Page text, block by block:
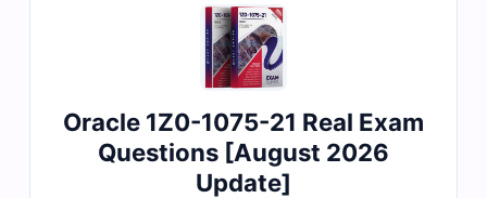
online exam simulator to practice in a real test-like
environment. Try free sample questions and see why
enterprise developers rely on Cert Empire for reliable
exam prep.
Oracle 1Z0-1075-21 Real Exam
Questions [August 2026
Update]